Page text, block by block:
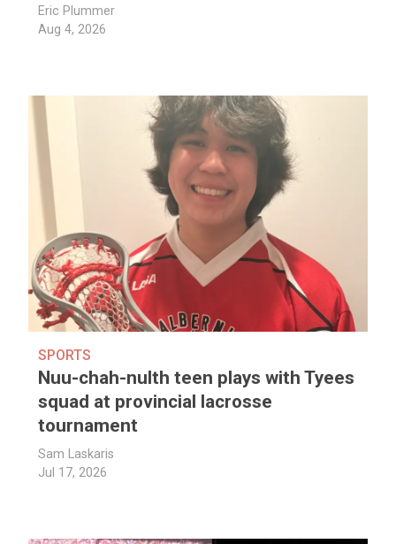
Eric Plummer
Aug 4, 2026
SPORTS
Nuu-chah-nulth teen plays with Tyees
squad at provincial lacrosse
tournament
Sam Laskaris
Jul 17, 2026